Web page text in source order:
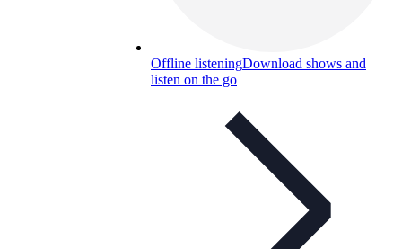
Offline listeningDownload shows and
listen on the go